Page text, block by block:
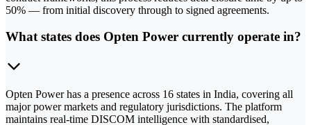
50% — from initial discovery through to signed agreements.
What states does Opten Power currently operate in?
Opten Power has a presence across 16 states in India, covering all
major power markets and regulatory jurisdictions. The platform
maintains real-time DISCOM intelligence with standardised,